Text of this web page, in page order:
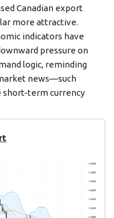
Canadian export
more attractive.
indicators have
pressure on
logic, reminding
news—such
short-term currency